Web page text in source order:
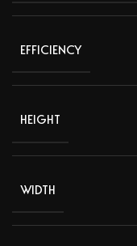
EFFICIENCY
HEIGHT
WIDTH